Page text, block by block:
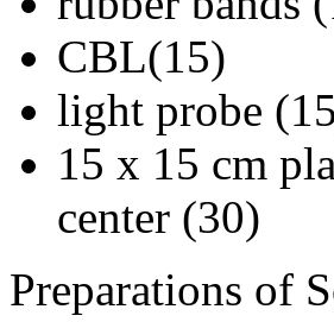
CBL(15)
light probe
15 x 15 cm
center (30)
Preparations of